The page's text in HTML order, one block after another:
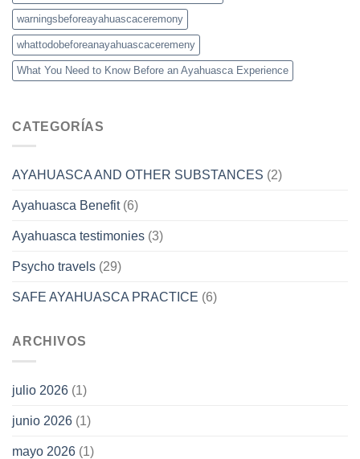
warningsbeforeayahuascaceremony
whattodobeforeanayahuascaceremeny
What You Need to Know Before an Ayahuasca Experience
CATEGORÍAS
AYAHUASCA AND OTHER SUBSTANCES (2)
Ayahuasca Benefit(6)
Ayahuasca testimonies (3)
Psycho travels (29)
SAFE AYAHUASCA PRACTICE (6)
ARCHIVOS
julio 2026 (1)
junio 2026 (1)
mayo 2026 (1)